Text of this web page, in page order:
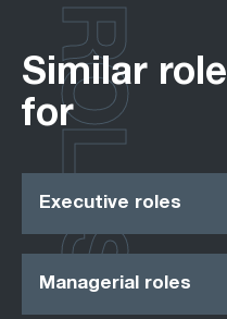
Similar
for
Executive roles
Managerial roles
ROLES